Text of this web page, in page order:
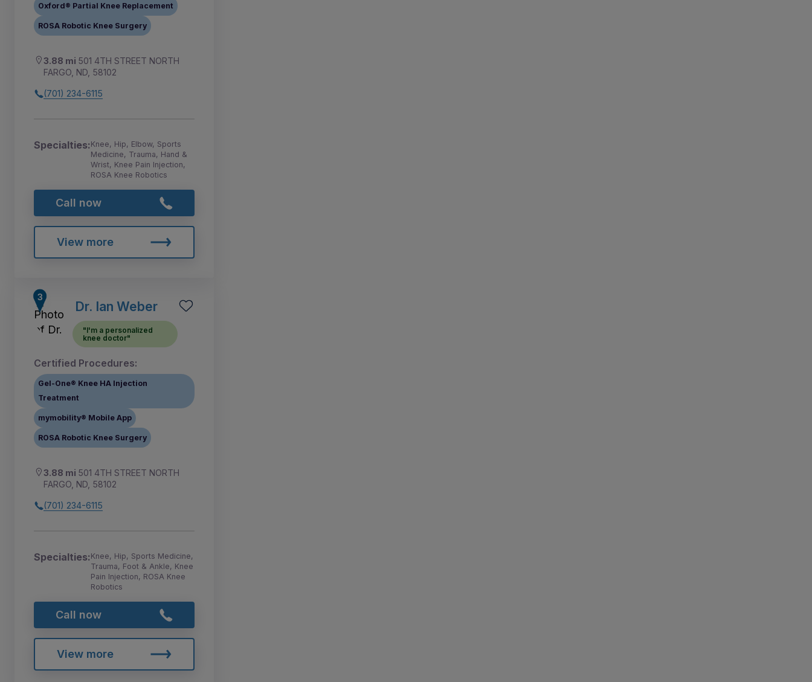
Oxford® Partial Knee Replacement
ROSA Robotic Knee Surgery
3.88 mi 501 4TH STREET NORTH
FARGO, ND, 58102
(701) 234-6115
Specialties:Knee, Hip, Elbow, Sports
Medicine, Trauma, Hand &
Wrist, Knee Pain Injection,
ROSA Knee Robotics
Call now
View more
Dr. Ian Weber
"I'm a personalized
knee doctor"
Certified Procedures:
Gel-One® Knee HA Injection
Treatment
mymobility® Mobile App
ROSA Robotic Knee Surgery
3.88 mi 501 4TH STREET NORTH
FARGO, ND, 58102
(701) 234-6115
Specialties:Knee, Hip, Sports Medicine,
Trauma, Foot & Ankle, Knee
Pain Injection, ROSA Knee
Robotics
Call now
View more